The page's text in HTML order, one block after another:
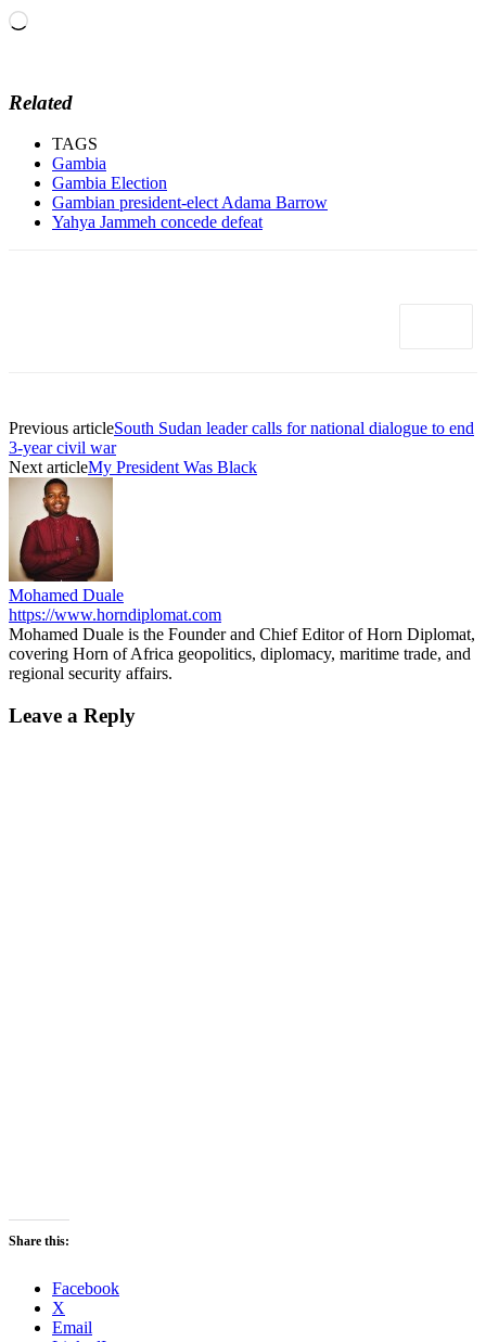
Loading…
Related
TAGS
Gambia
Gambia Election
Gambian president-elect Adama Barrow
Yahya Jammeh concede defeat
Previous articleSouth Sudan leader calls for national dialogue to end
3-year civil war
Next articleMy President Was Black
Mohamed Duale
https://www.horndiplomat.com
Mohamed Duale is the Founder and Chief Editor of Horn Diplomat,
covering Horn of Africa geopolitics, diplomacy, maritime trade, and
regional security affairs.
Leave a Reply
Share this:
Facebook
X
Email